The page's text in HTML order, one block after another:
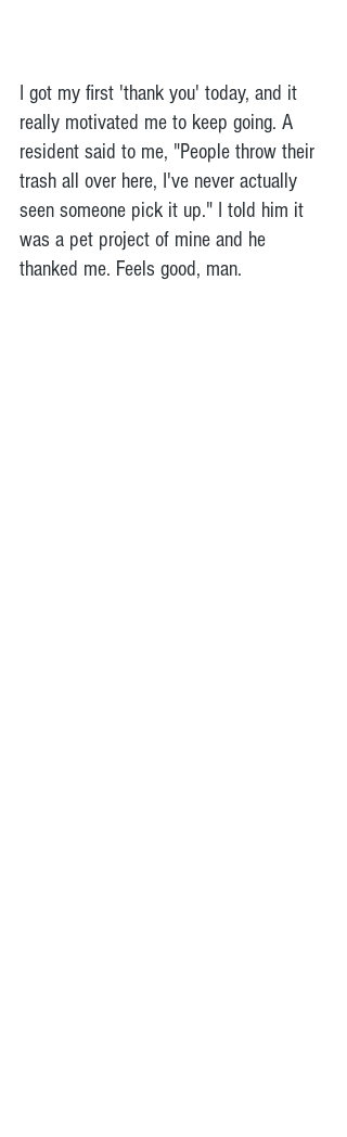
I got my first 'thank you' today, and it
really motivated me to keep going. A
resident said to me, "People throw their
trash all over here, I've never actually
seen someone pick it up." I told him it
was a pet project of mine and he
thanked me. Feels good, man.